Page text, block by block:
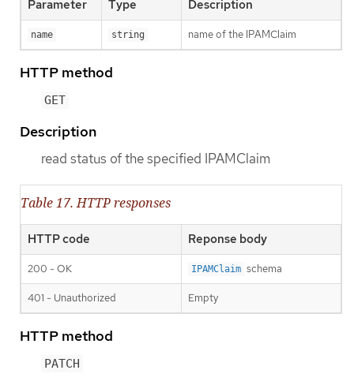
Parameter Type Description
name string name of the IPAMClaim
HTTP method
GET
Description
read status of the specified IPAMClaim
Table 17. HTTP responses
HTTP code Reponse body
200 - OK IPAMClaim schema
401 - Unauthorized Empty
HTTP method
PATCH